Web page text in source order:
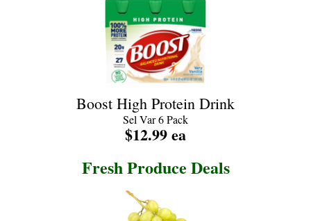
Boost High Protein Drink
Sel Var 6 Pack
$12.99 ea
Fresh Produce Deals